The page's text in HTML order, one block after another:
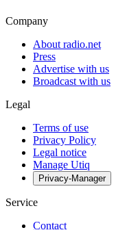
Company
About radio.net
Press
Advertise with us
Broadcast with us
Legal
Terms of use
Privacy Policy
Legal notice
Manage Utiq
Privacy-Manager
Service
Contact